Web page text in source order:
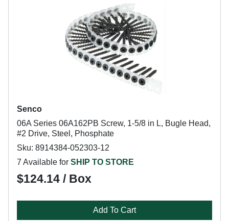
Senco
06A Series 06A162PB Screw, 1-5/8 in L, Bugle Head,
#2 Drive, Steel, Phosphate
Sku: 8914384-052303-12
7 Available for SHIP TO STORE
$124.14 / Box
Add To Cart